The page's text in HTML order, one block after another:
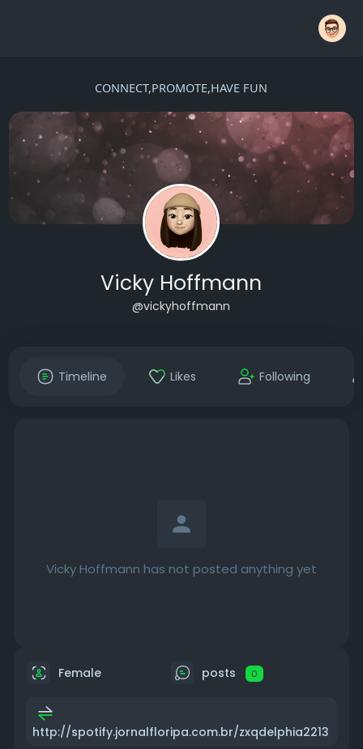
CONNECT,PROMOTE,HAVE FUN
Vicky Hoffmann
@vickyhoffmann
Timeline Likes Following
Vicky Hoffmann has not posted anything yet
Female posts 0
http://spotify.jornalfloripa.com.br/zxqdelphia2213